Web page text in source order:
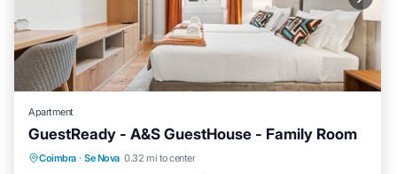
Apartment
GuestReady - A&S GuestHouse - Family Room
Coimbra · Se Nova 0.32 mi to center
Parking Kitchen
Air Conditioner
Internet